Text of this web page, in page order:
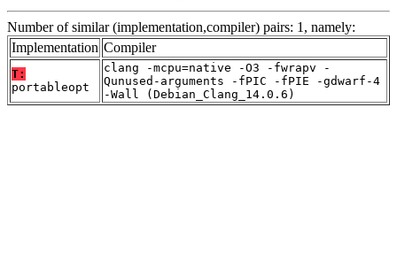
Number of similar (implementation,compiler) pairs: 1, namely:
Implementation Compiler
T:
portableopt
clang -mcpu=native -O3 -fwrapv -
Qunused-arguments -fPIC -fPIE -gdwarf-4
-Wall (Debian_Clang_14.0.6)